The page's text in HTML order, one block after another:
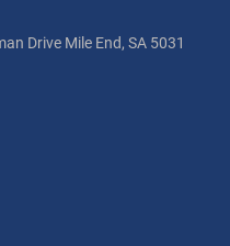
Drive Mile End, SA 5031